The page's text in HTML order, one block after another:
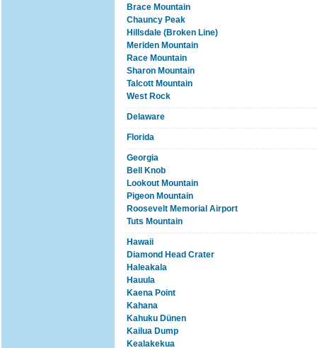
Brace Mountain
Chauncy Peak
Hillsdale (Broken Line)
Meriden Mountain
Race Mountain
Sharon Mountain
Talcott Mountain
West Rock
Delaware
Florida
Georgia
Bell Knob
Lookout Mountain
Pigeon Mountain
Roosevelt Memorial Airport
Tuts Mountain
Hawaii
Diamond Head Crater
Haleakala
Hauula
Kaena Point
Kahana
Kahuku Dünen
Kailua Dump
Kealakekua